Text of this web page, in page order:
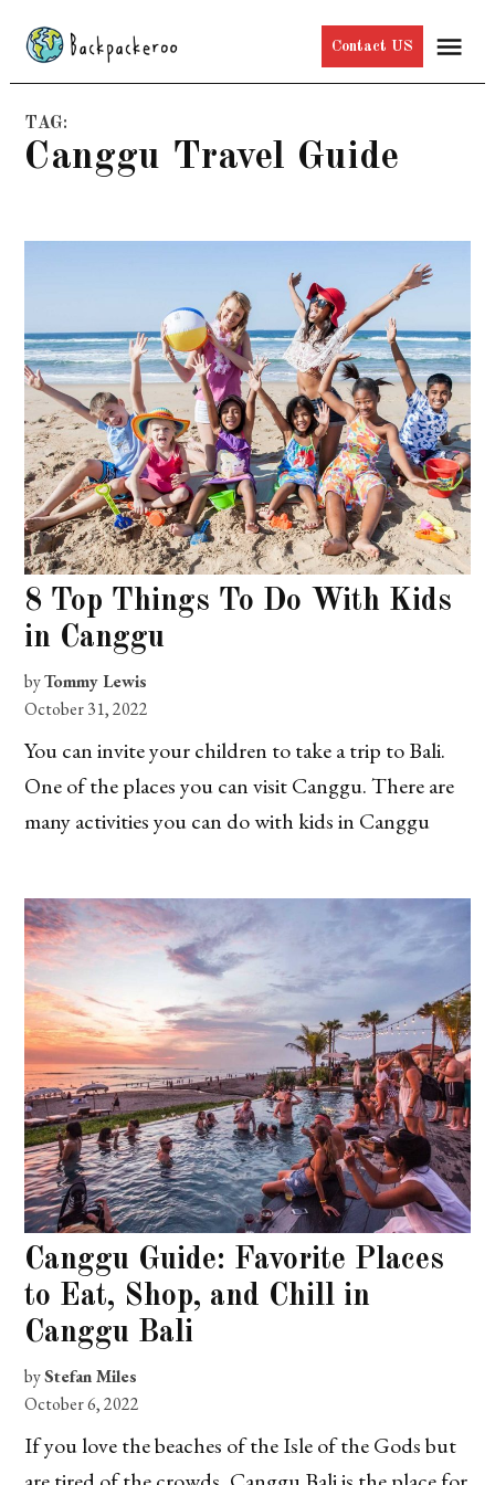
Skip
Contact US
TAG:
Canggu Travel Guide
8 Top Things To Do With Kids
in Canggu
byTommy Lewis
October 31, 2022
You can invite your children to take a trip to Bali.
One of the places you can visit Canggu. There are
many activities you can do with kids in Canggu
Canggu Guide: Favorite Places
to Eat, Shop, and Chill in
Canggu Bali
byStefan Miles
October 6, 2022
If you love the beaches of the Isle of the Gods but